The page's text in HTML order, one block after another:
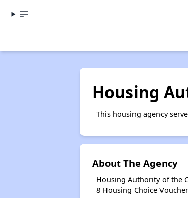
Housing
This housing agency
About The Agency
Housing Authority of the
8 Housing Choice